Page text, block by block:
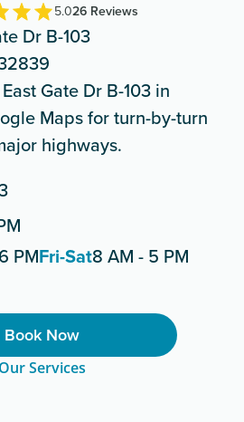
5.026Reviews
Dr B-103
Gate Dr B-103 in
Maps for turn-by-turn
highways.
PMFri-Sat8 AM - 5 PM
Book Now
Our Services